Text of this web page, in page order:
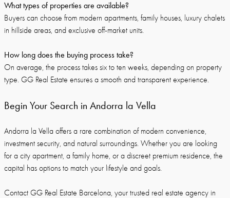
What types of properties are available?
Buyers can choose from modern apartments, family houses, luxury chalets
in hillside areas, and exclusive off-market units.
How long does the buying process take?
On average, the process takes six to ten weeks, depending on property
type. GG Real Estate ensures a smooth and transparent experience.
Begin Your Search in Andorra la Vella
Andorra la Vella offers a rare combination of modern convenience,
investment security, and natural surroundings. Whether you are looking
for a city apartment, a family home, or a discreet premium residence, the
capital has options to match your lifestyle and goals.
Contact GG Real Estate Barcelona, your trusted real estate agency in